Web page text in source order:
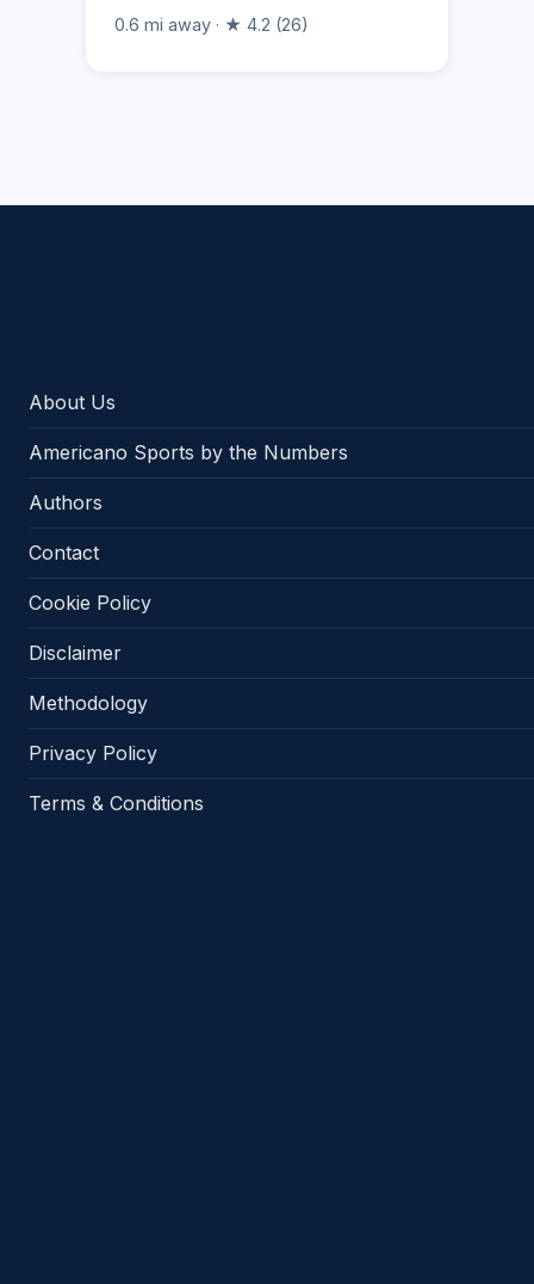
0.6 mi away · ★ 4.2 (26)
About Us
Americano Sports by the Numbers
Authors
Contact
Cookie Policy
Disclaimer
Methodology
Privacy Policy
Terms & Conditions